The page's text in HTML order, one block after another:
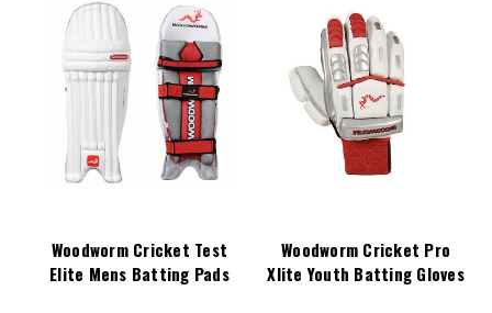
Woodworm Cricket Test
Elite Mens Batting Pads
Woodworm Cricket Pro
Xlite Youth Batting Gloves